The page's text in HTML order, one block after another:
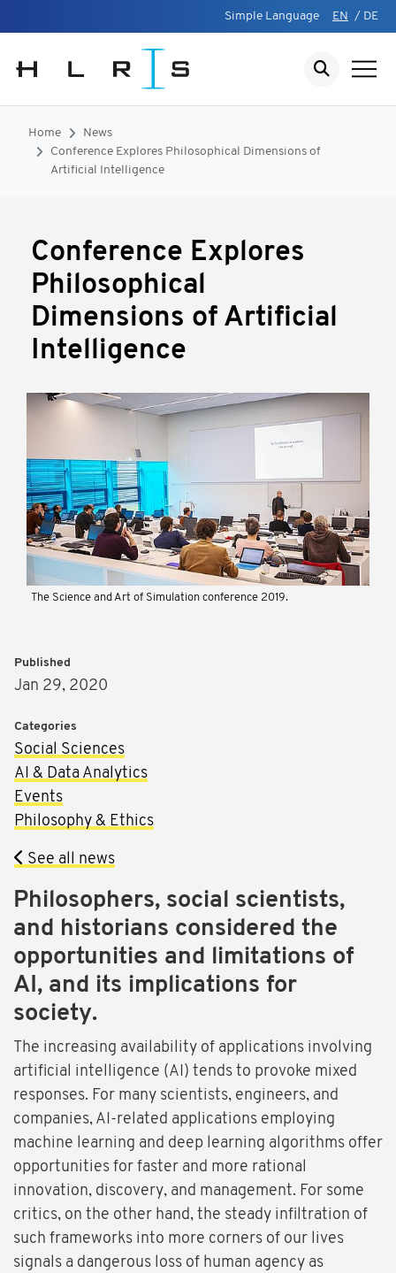
Simple Language EN / DE
Home
News
Conference Explores Philosophical Dimensions of
Artificial Intelligence
Conference Explores
Philosophical
Dimensions of Artificial
Intelligence
The Science and Art of Simulation conference 2019.
Philosophers, social scientists,
and historians considered the
opportunities and limitations of
AI, and its implications for
society.
The increasing availability of applications involving
artificial intelligence (AI) tends to provoke mixed
responses. For many scientists, engineers, and
companies, AI-related applications employing
machine learning and deep learning algorithms offer
opportunities for faster and more rational
innovation, discovery, and management. For some
critics, on the other hand, the steady infiltration of
such frameworks into more corners of our lives
signals a dangerous loss of human agency as
Published
Jan 29, 2020
Categories
Social Sciences
AI & Data Analytics
Events
Philosophy & Ethics
See all news